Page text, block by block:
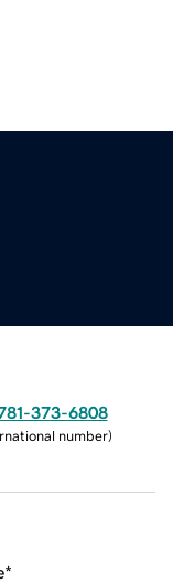
373-6808
number)
*